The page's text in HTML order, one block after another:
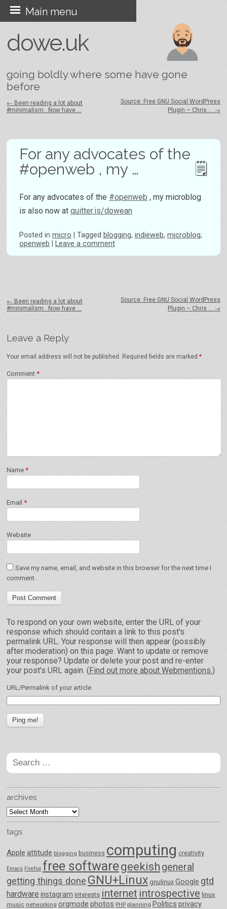
dowe.uk
going boldly where some have gone
before
Main menu
Skip
to
content
Post navigation
← Been reading a lot about
#minimalism. Now have …
Source: Free GNU Social WordPress
Plugin – Chris … →
For any advocates of the
#openweb , my …
For any advocates of the #openweb , my microblog
is also now at quitter.is/dowean
Posted in micro Tagged blogging, indieweb, microblog,
openweb
Leave a comment
← Been reading a lot about
#minimalism. Now have …
Source: Free GNU Social WordPress
Plugin – Chris … →
Leave a Reply
Your email address will not be published. Required fields are marked *
Comment *
Name *
Email *
Website
Save my name, email, and website in this browser for the next time I
comment.
To respond on your own website, enter the URL of your
response which should contain a link to this post's
permalink URL. Your response will then appear (possibly
after moderation) on this page. Want to update or remove
your response? Update or delete your post and re-enter
your post's URL again. (Find out more about Webmentions. )
URL/Permalink of your article
Search
for:
archives
archives
tags
Apple attitude blogging business computing creativity
Emacs Firefox free softwaregeekish general
getting things done GNU+Linux gnulinux Google gtd
hardware instagram interests internet introspective linux
music networking orgmode photos PHP planning Politics privacy